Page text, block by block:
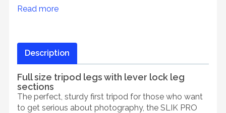
Read more
Description
Full size tripod legs with lever lock leg
sections
The perfect, sturdy first tripod for those who want
to get serious about photography, the SLIK PRO